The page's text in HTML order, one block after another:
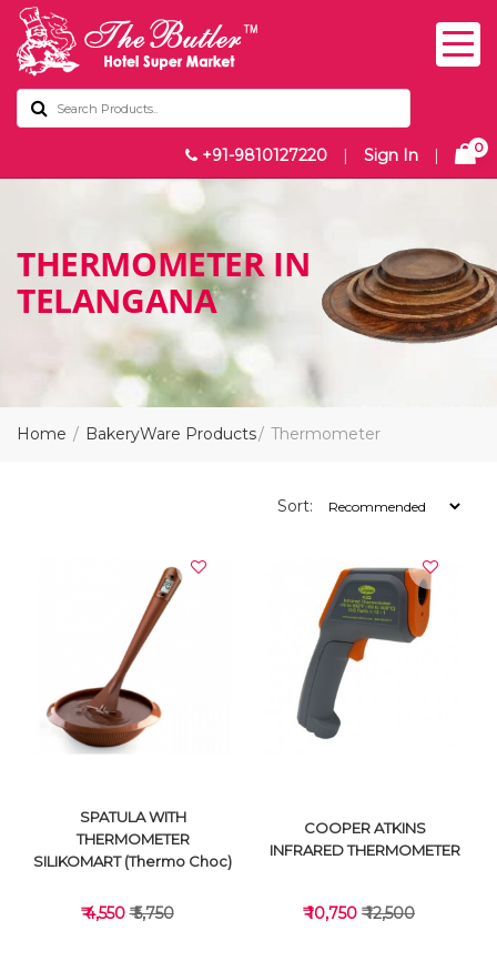
+91-9810127220 | Sign In | 0
THERMOMETER IN
TELANGANA
Home BakeryWare Products Thermometer
Sort:
SPATULA WITH
THERMOMETER
SILIKOMART (Thermo Choc)
₹ 4,550₹ 5,750
COOPER ATKINS
INFRARED THERMOMETER
₹ 10,750 ₹ 12,500